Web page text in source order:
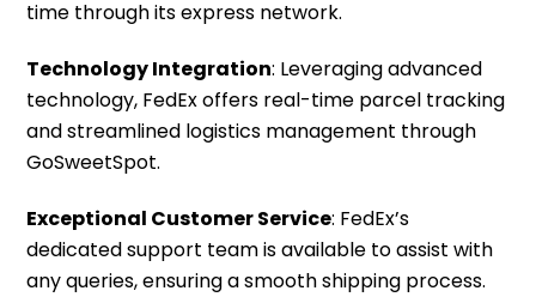
time through its express network.
Technology Integration: Leveraging advanced
technology, FedEx offers real-time parcel tracking
and streamlined logistics management through
GoSweetSpot.
Exceptional Customer Service: FedEx’s
dedicated support team is available to assist with
any queries, ensuring a smooth shipping process.